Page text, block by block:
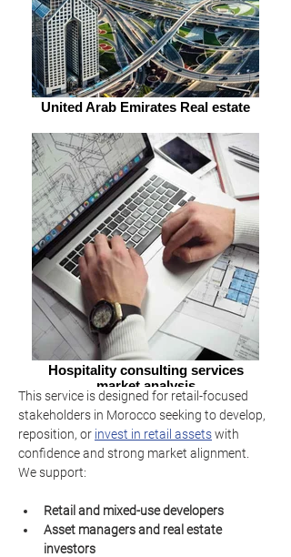
United Arab Emirates Real estate
Hospitality consulting services
market analysis
This service is designed for retail-focused
stakeholders in Morocco seeking to develop,
reposition, or invest in retail assets with
confidence and strong market alignment.
We support:
Retail and mixed-use developers
Asset managers and real estate
investors